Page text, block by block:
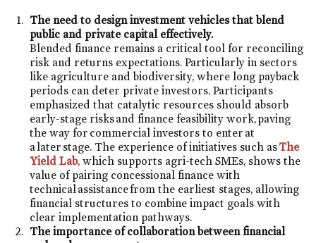
The need to design investment vehicles that blend
public and private capital effectively.
Blended finance remains a critical tool for reconciling
risk and returns expectations. Particularly in sectors
like agriculture and biodiversity, where long payback
periods can deter private investors. Participants
emphasized that catalytic resources should absorb
early-stage risks and finance feasibility work, paving
the way for commercial investors to enter at
a later stage. The experience of initiatives such asThe
Yield Lab, which supports agri-tech SMEs, shows the
value of pairing concessional finance with
technical assistance from the earliest stages, allowing
financial structures to combine impact goals with
clear implementation pathways.
The importance of collaboration between financial